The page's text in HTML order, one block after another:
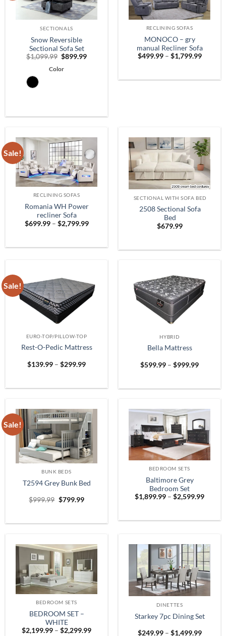
SECTIONALS
Snow Reversible
Sectional Sofa Set
$1,099.99 Original
was:
$899.99Current
Color
RECLINING SOFAS
MONOCO – gry
manual Recliner Sofa
$499.99 – $1,799.99Price
Sale!
RECLINING SOFAS
Romania WH Power
recliner Sofa
$699.99 – $2,799.99Price
$2,799.99
SECTIONAL WITH SOFA BED
2508 Sectional Sofa
Bed
$679.99
Sale!
EURO-TOP/PILLOW-TOP
Rest-O-Pedic Mattress
$139.99 – $299.99Price
$299.99
HYBRID
Bella Mattress
$599.99 – $999.99Price
$999.99
Sale!
BUNK BEDS
T2594 Grey Bunk Bed
$999.99 Original
$799.99Current
BEDROOM SETS
Baltimore Grey
Bedroom Set
$1,899.99 – $2,599.99Price
BEDROOM SETS
BEDROOM SET –
WHITE
$2,199.99 – $2,299.99Price
DINETTES
Starkey 7pc Dining Set
$249.99 – $1,499.99Price